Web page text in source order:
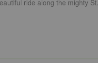
ride along the mighty